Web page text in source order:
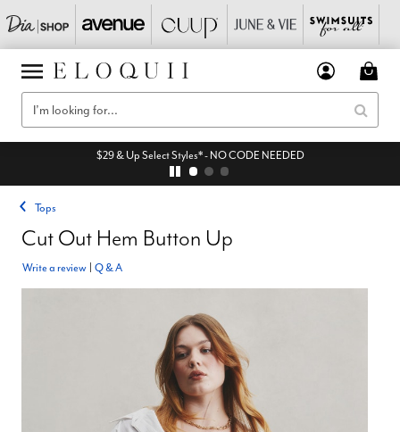
$29 & Up Select Styles* - NO CODE NEEDED
Tops
Cut Out Hem Button Up
Write a review Q & A